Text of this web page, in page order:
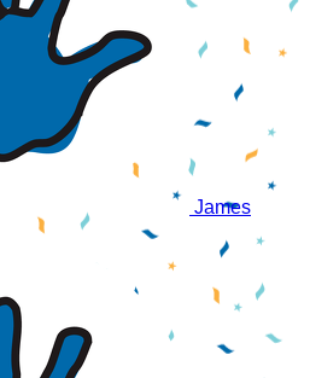
James